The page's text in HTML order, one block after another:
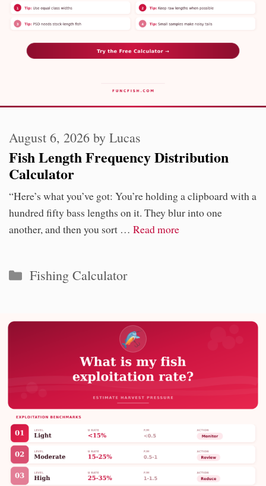
Fish Length Frequency Distribution
Calculator
August 6, 2026 by Lucas
“Here’s what you’ve got: You’re holding a clipboard with a
hundred fifty bass lengths on it. They blur into one
another, and then you sort … Read more
Categories
Fishing Calculator